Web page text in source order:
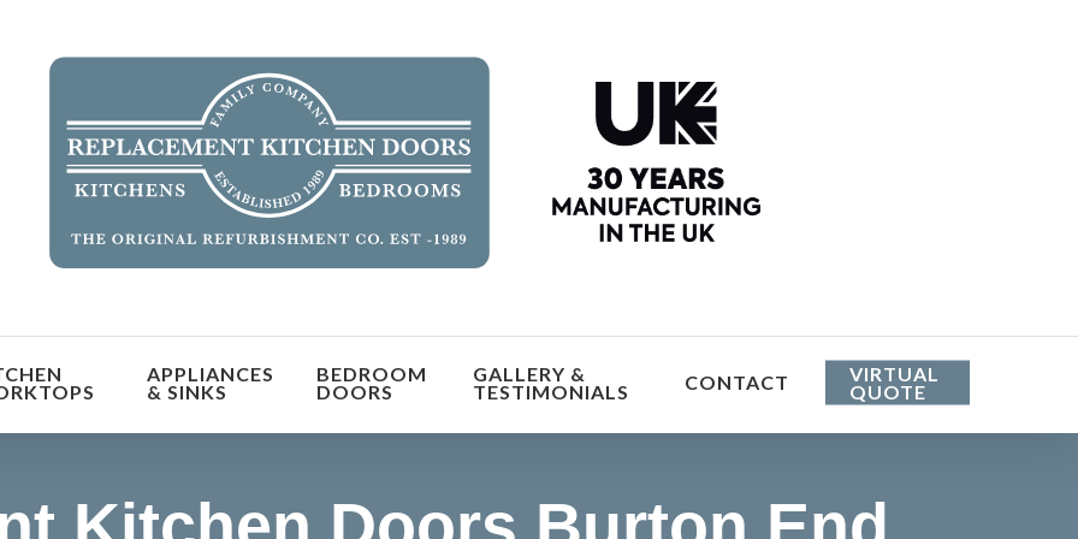
APPLIANCES
& SINKS
BEDROOM
DOORS
GALLERY &
TESTIMONIALS CONTACT VIRTUAL
QUOTE
find out more